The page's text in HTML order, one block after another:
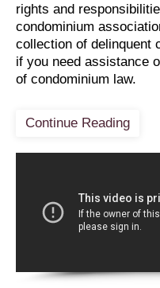
rights and
condominium
collection of delinquent
if you need assistance
of condominium law.
Continue Reading